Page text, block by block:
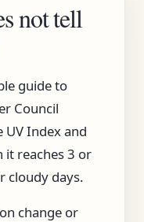
not tell
guide to
Council
Index and
it reaches 3 or
cloudy days.
change or